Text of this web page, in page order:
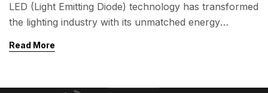
LED (Light Emitting Diode) technology has transformed
the lighting industry with its unmatched energy
This article explores how LEDs work, their key
Read More